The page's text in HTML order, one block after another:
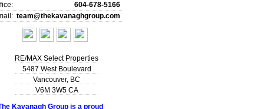
604-678-5166
team@thekavanaghgroup.com
RE/MAX Select Properties
5487 West Boulevard
Vancouver, BC
V6M 3W5 CA